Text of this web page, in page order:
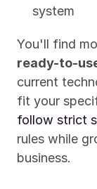
system
You'll find
ready-to-
current
follow strict
rules while
business.